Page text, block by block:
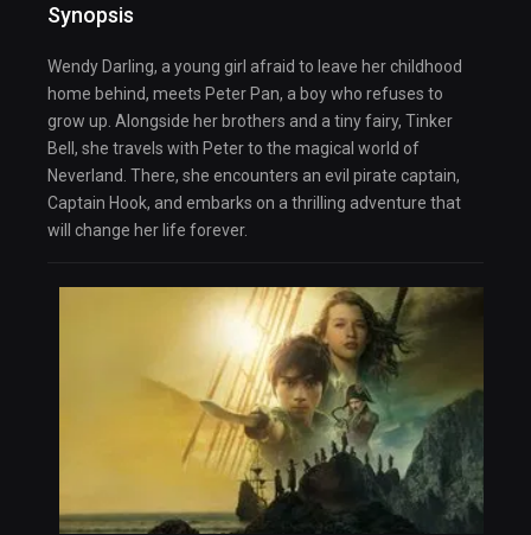
Synopsis
Wendy Darling, a young girl afraid to leave her childhood
home behind, meets Peter Pan, a boy who refuses to
grow up. Alongside her brothers and a tiny fairy, Tinker
Bell, she travels with Peter to the magical world of
Neverland. There, she encounters an evil pirate captain,
Captain Hook, and embarks on a thrilling adventure that
will change her life forever.